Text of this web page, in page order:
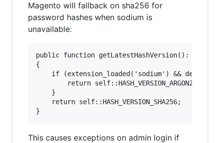
Magento will fallback on sha256 for
password hashes when sodium is
unavailable:
public function getLatestHashVersion(): int
{
if (extension_loaded('sodium') &&
        return self::HASH_VERSION_ARGON2ID13;
    }
    return self::HASH_VERSION_SHA256;
This causes exceptions on admin login if